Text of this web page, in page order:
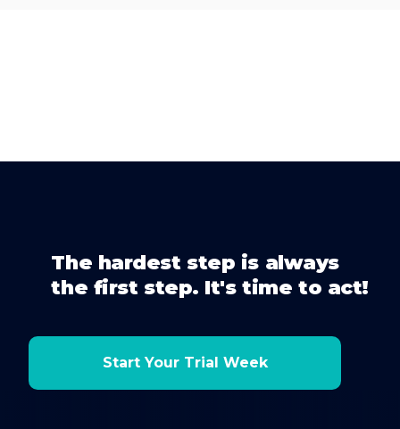
The hardest step is always
the first step. It's time to act!
Start Your Trial Week